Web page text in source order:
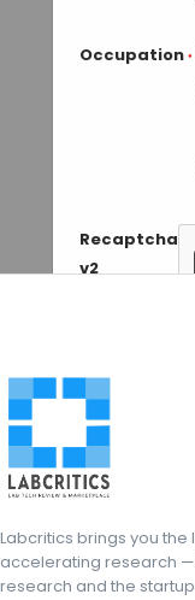
Occupation *
Recaptcha
v2
Labcritics brings you
accelerating research
research and the